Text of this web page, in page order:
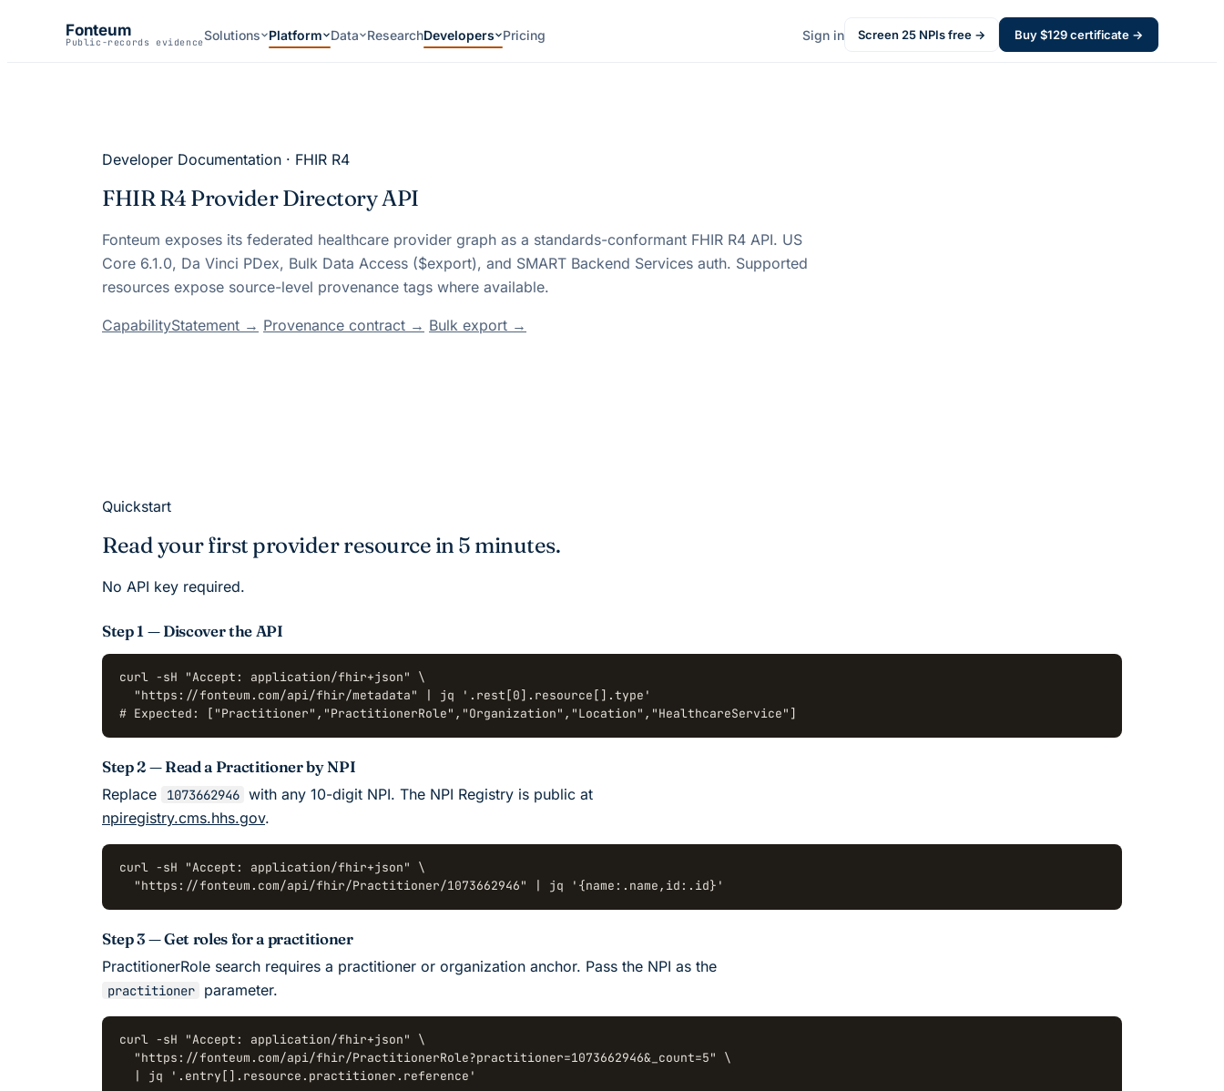
Fonteum
Public-records evidenceSolutions Platform Data ResearchDevelopers Pricing Sign in Screen 25 NPIs free → Buy $129certificate →
Developer Documentation · FHIR R4
FHIR R4 Provider Directory API
Fonteum exposes its federated healthcare provider graph as a standards-conformant FHIR R4 API. US
Core 6.1.0, Da Vinci PDex, Bulk Data Access ($export), and SMART Backend Services auth. Supported
resources expose source-level provenance tags where available.
CapabilityStatement → Provenance contract → Bulk export →
Quickstart
Read your first provider resource in 5 minutes.
No API key required.
Step 1 — Discover the API
curl -sH "Accept: application/fhir+json" \
  "https://fonteum.com/api/fhir/metadata" | jq '.rest[0].resource[].type'
# Expected: ["Practitioner","PractitionerRole","Organization","Location","HealthcareService"]
Step 2 — Read a Practitioner by NPI
Replace
1073662946 with any 10-digit NPI. The NPI Registry is public at
npiregistry.cms.hhs.gov.
curl -sH "Accept: application/fhir+json" \
  "https://fonteum.com/api/fhir/Practitioner/1073662946" | jq '{name:.name,id:.id}'
Step 3 — Get roles for a practitioner
PractitionerRole search requires a practitioner or organization anchor. Pass the NPI as the
practitioner parameter.
curl -sH "Accept: application/fhir+json" \
  "https://fonteum.com/api/fhir/PractitionerRole?practitioner=1073662946&_count=5" \
  | jq '.entry[].resource.practitioner.reference'